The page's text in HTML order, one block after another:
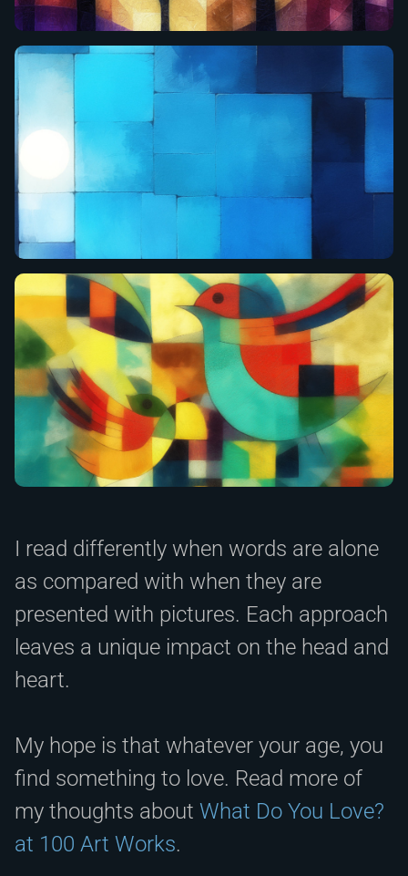
I read differently when words are alone
as compared with when they are
presented with pictures. Each approach
leaves a unique impact on the head and
heart.
My hope is that whatever your age, you
find something to love. Read more of
my thoughts about What Do You Love?
at 100 Art Works.